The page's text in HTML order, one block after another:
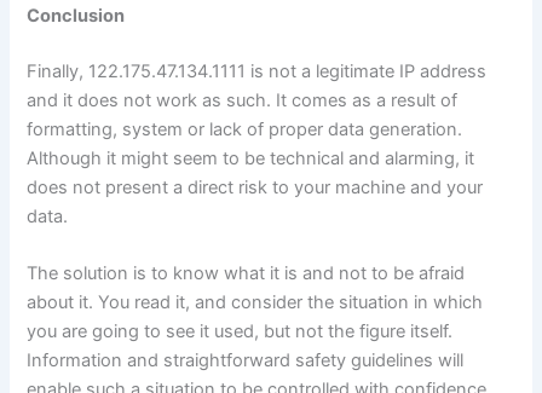
Conclusion
Finally, 122.175.47.134.1111 is not a legitimate IP address
and it does not work as such. It comes as a result of
formatting, system or lack of proper data generation.
Although it might seem to be technical and alarming, it
does not present a direct risk to your machine and your
data.
The solution is to know what it is and not to be afraid
about it. You read it, and consider the situation in which
you are going to see it used, but not the figure itself.
Information and straightforward safety guidelines will